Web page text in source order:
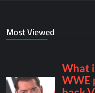
Most Viewed